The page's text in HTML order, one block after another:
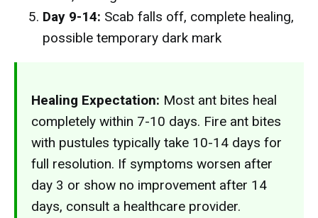
Day 9-14: Scab falls off, complete healing,
possible temporary dark mark
Healing Expectation: Most ant bites heal
completely within 7-10 days. Fire ant bites
with pustules typically take 10-14 days for
full resolution. If symptoms worsen after
day 3 or show no improvement after 14
days, consult a healthcare provider.